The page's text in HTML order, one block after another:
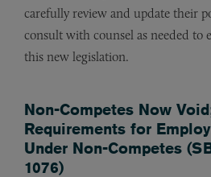
carefully review and update their
consult with counsel as needed to
this new legislation.
Non-Competes Now
Requirements for
Under Non-Competes
1076)